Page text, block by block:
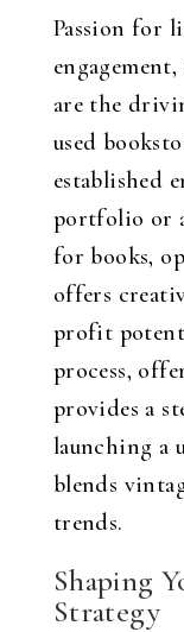
Passion for
are the
used
established
portfolio or
for books,
offers
profit
process,
provides a
launching a
blends
trends.
Shaping
Strategy